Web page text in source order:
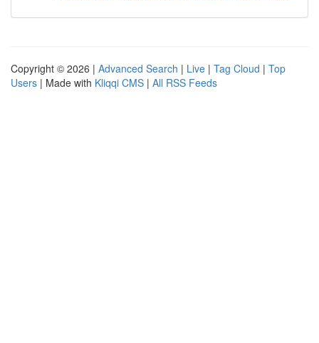
Copyright © 2026 | Advanced Search | Live | Tag Cloud | Top
Users | Made with Kliqqi CMS | All RSS Feeds